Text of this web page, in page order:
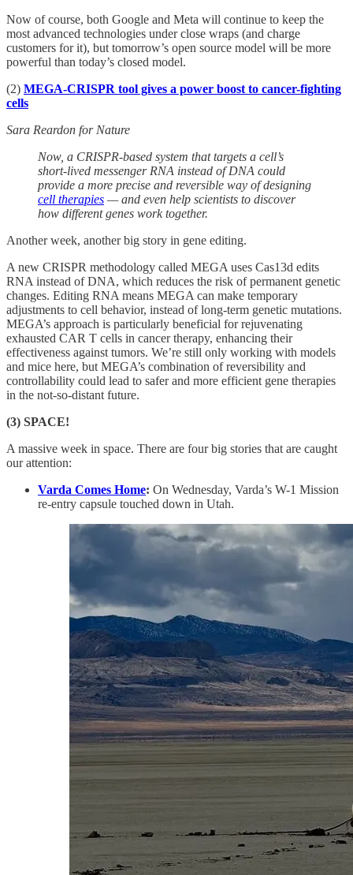
Now of course, both Google and Meta will continue to keep the
most advanced technologies under close wraps (and charge
customers for it), but tomorrow’s open source model will be more
powerful than today’s closed model.
(2) MEGA-CRISPR tool gives a power boost to cancer-fighting
cells
Sara Reardon for Nature
Now, a CRISPR-based system that targets a cell’s
short-lived messenger RNA instead of DNA could
provide a more precise and reversible way of designing
cell therapies — and even help scientists to discover
how different genes work together.
Another week, another big story in gene editing.
A new CRISPR methodology called MEGA uses Cas13d edits
RNA instead of DNA, which reduces the risk of permanent genetic
changes. Editing RNA means MEGA can make temporary
adjustments to cell behavior, instead of long-term genetic mutations.
MEGA’s approach is particularly beneficial for rejuvenating
exhausted CAR T cells in cancer therapy, enhancing their
effectiveness against tumors. We’re still only working with models
and mice here, but MEGA’s combination of reversibility and
controllability could lead to safer and more efficient gene therapies
in the not-so-distant future.
(3) SPACE!
A massive week in space. There are four big stories that are caught
our attention:
Varda Comes Home: On Wednesday, Varda’s W-1 Mission
re-entry capsule touched down in Utah.